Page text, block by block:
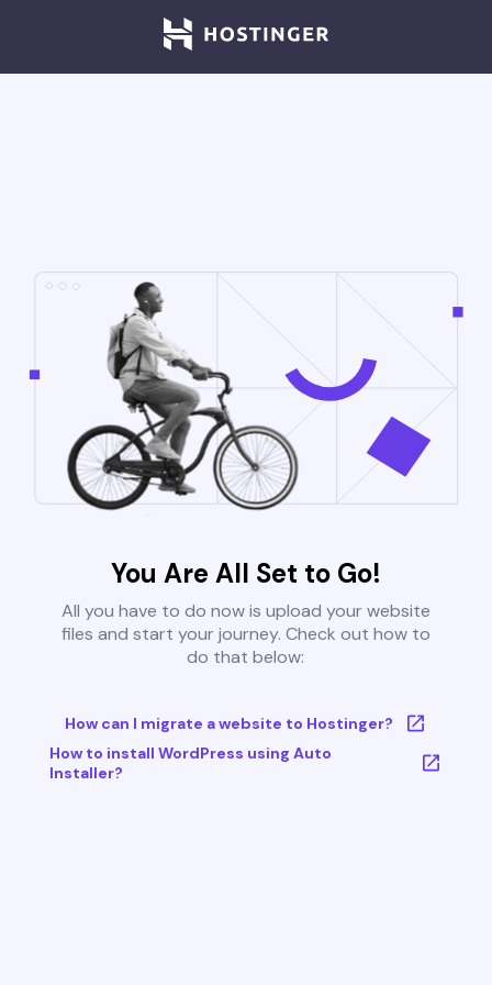
You Are All Set to Go!
All you have to do now is upload your website
files and start your journey. Check out how to
do that below:
How can I migrate a website to Hostinger?
How to install WordPress using Auto
Installer?